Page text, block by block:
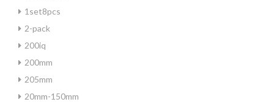
1set8pcs
2-pack
200iq
200mm
205mm
20mm-150mm